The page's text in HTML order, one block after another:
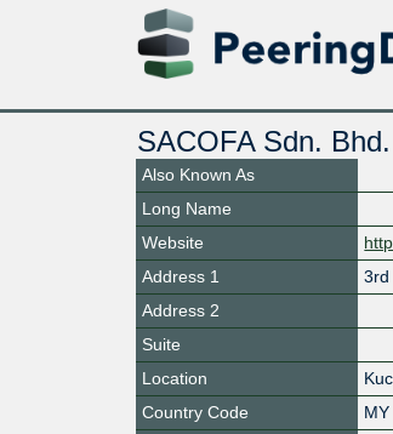
SACOFA Sdn. Bhd.
Also Known As
Long Name
Website
Address 1
3rd
Address 2
Suite
Location
Country Code
MY